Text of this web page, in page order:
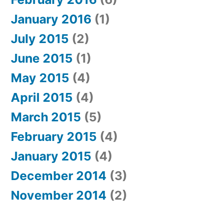
January 2016 (1)
July 2015 (2)
June 2015 (1)
May 2015 (4)
April 2015 (4)
March 2015 (5)
February 2015 (4)
January 2015 (4)
December 2014 (3)
November 2014 (2)